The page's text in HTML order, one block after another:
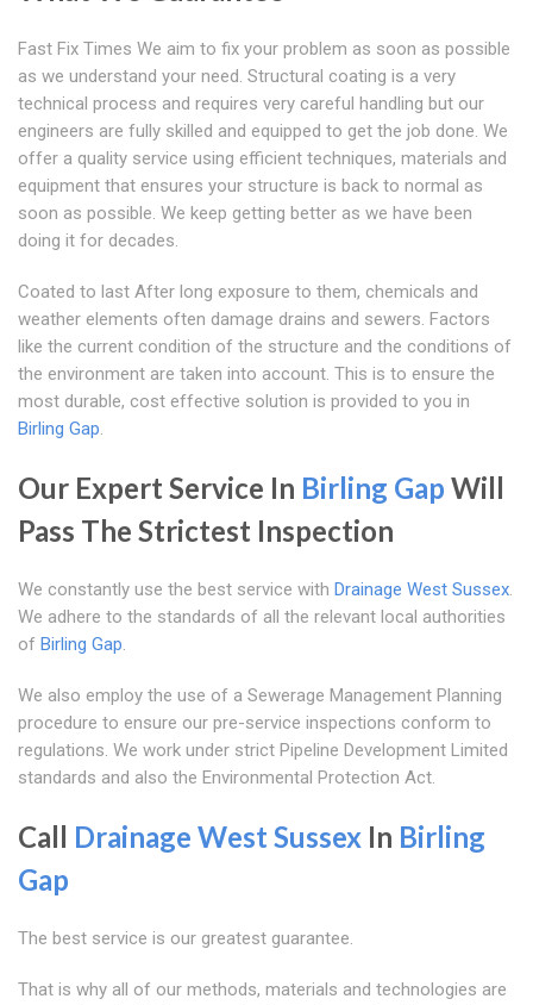
Fast Fix Times We aim to fix your problem as soon as possible
as we understand your need. Structural coating is a very
technical process and requires very careful handling but our
engineers are fully skilled and equipped to get the job done. We
offer a quality service using efficient techniques, materials and
equipment that ensures your structure is back to normal as
soon as possible. We keep getting better as we have been
doing it for decades.
Coated to last After long exposure to them, chemicals and
weather elements often damage drains and sewers. Factors
like the current condition of the structure and the conditions of
the environment are taken into account. This is to ensure the
most durable, cost effective solution is provided to you in
Birling Gap.
Our Expert Service In Birling Gap Will
Pass The Strictest Inspection
We constantly use the best service with Drainage West Sussex.
We adhere to the standards of all the relevant local authorities
of Birling Gap.
We also employ the use of a Sewerage Management Planning
procedure to ensure our pre-service inspections conform to
regulations. We work under strict Pipeline Development Limited
standards and also the Environmental Protection Act.
Call Drainage West Sussex In Birling
Gap
The best service is our greatest guarantee.
That is why all of our methods, materials and technologies are